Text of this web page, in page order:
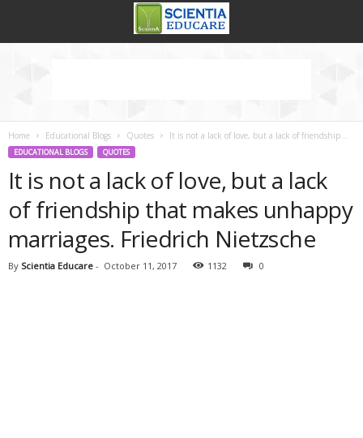
Home Educational Blogs Quotes It is not a lack of love, but a lack of friendship...
EDUCATIONAL BLOGS QUOTES
It is not a lack of love, but a lack
of friendship that makes unhappy
marriages. Friedrich Nietzsche
By Scientia Educare - October 11, 2017 1132 0